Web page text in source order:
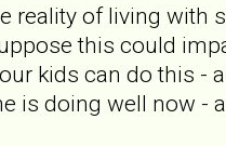
reality of living
this could
kids can do this
doing well now -